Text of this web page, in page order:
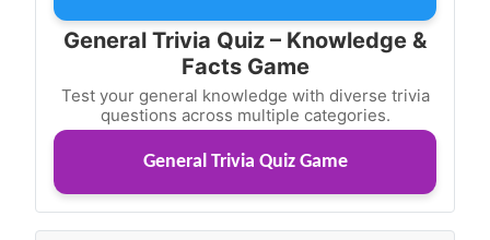
General Trivia Quiz – Knowledge &
Facts Game
Test your general knowledge with diverse trivia
questions across multiple categories.
General Trivia Quiz Game